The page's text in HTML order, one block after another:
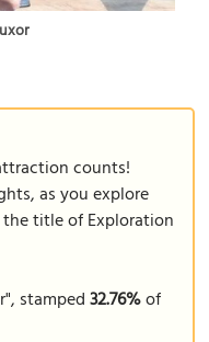
counts!
as you explore
title of Exploration
stamped32.76%of